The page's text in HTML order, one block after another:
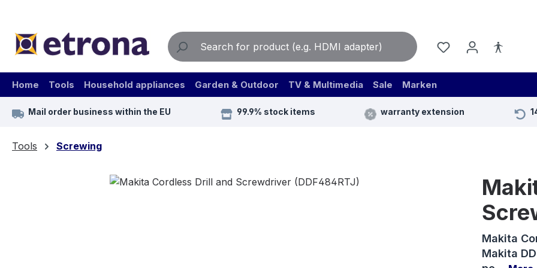
Home Tools Household appliances Garden & Outdoor TV & Multimedia Sale Marken
Mail order business within the EU 99.9% stock items warranty extension
Tools Screwing
Makita
Makita